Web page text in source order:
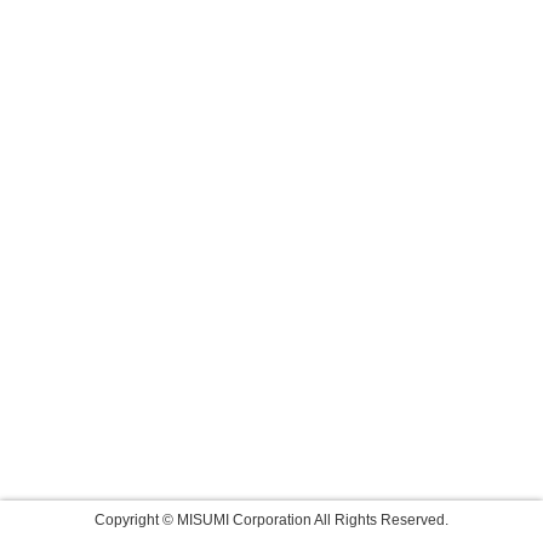
Copyright © MISUMI Corporation All Rights Reserved.